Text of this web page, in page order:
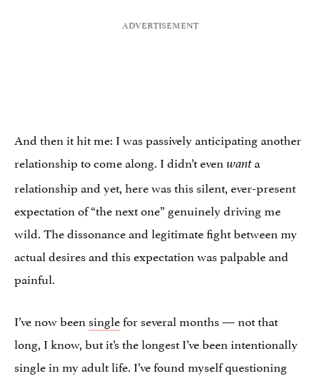
And then it hit me: I was passively anticipating another
relationship to come along. I didn’t even wanta
relationship and yet, here was this silent, ever-present
expectation of “the next one” genuinely driving me
wild. The dissonance and legitimate fight between my
actual desires and this expectation was palpable and
painful.
I’ve now beensinglefor several months — not that
long, I know, but it’s the longest I’ve been intentionally
single in my adult life. I’ve found myself questioning